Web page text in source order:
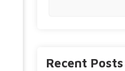
Recent Posts